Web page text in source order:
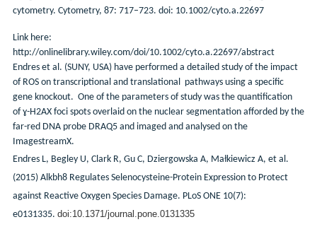
cytometry. Cytometry, 87: 717–723. doi: 10.1002/cyto.a.22697
Link here:
http://onlinelibrary.wiley.com/doi/10.1002/cyto.a.22697/abstract
Endres et al. (SUNY, USA) have performed a detailed study of the impact
of ROS on transcriptional and translational pathways using a specific
gene knockout. One of the parameters of study was the quantification
of ɣ-H2AX foci spots overlaid on the nuclear segmentation afforded by the
far-red DNA probe DRAQ5 and imaged and analysed on the
ImagestreamX.
Endres L, Begley U, Clark R, Gu C, Dziergowska A, Małkiewicz A, et al.
(2015) Alkbh8 Regulates Selenocysteine-Protein Expression to Protect
against Reactive Oxygen Species Damage. PLoS ONE 10(7):
e0131335. doi:10.1371/journal.pone.0131335